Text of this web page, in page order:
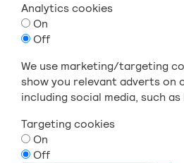
Analytics cookies
On
Off
We use marketing/targeting
show you relevant adverts on
including social media, such as
Targeting cookies
On
Off